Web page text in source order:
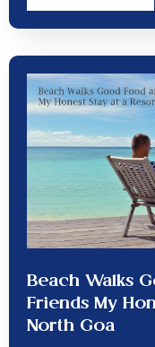
Beach Walks
Friends My
North Goa